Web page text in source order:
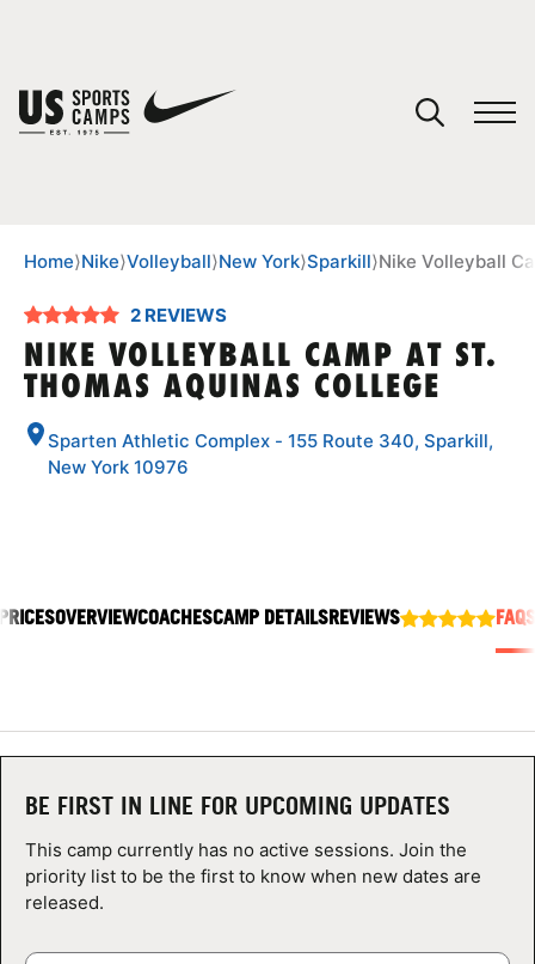
SPORTS
NEWS
CAMP STORE
LOGIN
VIEW CART
Home⟩Nike⟩Volleyball⟩New York⟩Sparkill⟩Nike Volleyball
2 REVIEWS
NIKE VOLLEYBALL CAMP AT ST.
THOMAS AQUINAS COLLEGE
Sparten Athletic Complex - 155 Route 340, Sparkill,
New York 10976
OVERVIEWCOACHESCAMP DETAILSREVIEWS FAQS
BE FIRST IN LINE FOR UPCOMING UPDATES
This camp currently has no active sessions. Join the
priority list to be the first to know when new dates are
released.
You have no camps in your cart.